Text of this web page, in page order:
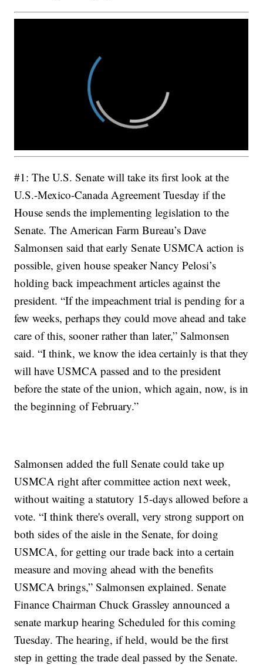
#1: The U.S. Senate will take its first look at the
U.S.-Mexico-Canada Agreement Tuesday if the
House sends the implementing legislation to the
Senate. The American Farm Bureau’s Dave
Salmonsen said that early Senate USMCA action is
possible, given house speaker Nancy Pelosi’s
holding back impeachment articles against the
president. “If the impeachment trial is pending for a
few weeks, perhaps they could move ahead and take
care of this, sooner rather than later,” Salmonsen
said. “I think, we know the idea certainly is that they
will have USMCA passed and to the president
before the state of the union, which again, now, is in
the beginning of February.”
Salmonsen added the full Senate could take up
USMCA right after committee action next week,
without waiting a statutory 15-days allowed before a
vote. “I think there's overall, very strong support on
both sides of the aisle in the Senate, for doing
USMCA, for getting our trade back into a certain
measure and moving ahead with the benefits
USMCA brings,” Salmonsen explained. Senate
Finance Chairman Chuck Grassley announced a
senate markup hearing Scheduled for this coming
Tuesday. The hearing, if held, would be the first
step in getting the trade deal passed by the Senate.